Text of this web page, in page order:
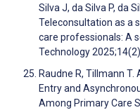
Silva J, da Silva P, da
Teleconsultation as a
care professionals: A
Technology
Raudne R, Tillmann
Entry and
Among Primary Care